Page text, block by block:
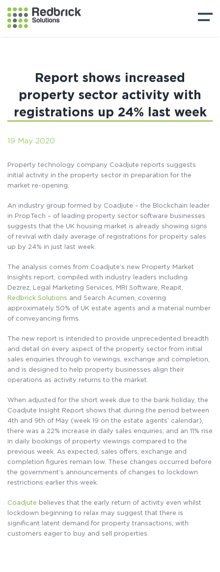
Report shows increased
property sector activity with
registrations up 24% last week
19 May 2020
Property technology company Coadjute reports suggests
initial activity in the property sector in preparation for the
market re-opening.
An industry group formed by Coadjute – the Blockchain leader
in PropTech – of leading property sector software businesses
suggests that the UK housing market is already showing signs
of revival with daily average of registrations for property sales
up by 24% in just last week.
The analysis comes from Coadjute’s new Property Market
Insights report, compiled with industry leaders including
Dezrez, Legal Marketing Services, MRI Software, Reapit,
Redbrick Solutions and Search Acumen, covering
approximately 50% of UK estate agents and a material number
of conveyancing firms.
The new report is intended to provide unprecedented breadth
and detail on every aspect of the property sector from initial
sales enquiries through to viewings, exchange and completion,
and is designed to help property businesses align their
operations as activity returns to the market.
When adjusted for the short week due to the bank holiday, the
Coadjute Insight Report shows that during the period between
4th and 9th of May (week 19 on the estate agents’ calendar),
there was a 22% increase in daily sales enquiries; and an 11% rise
in daily bookings of property viewings compared to the
previous week. As expected, sales offers, exchange and
completion figures remain low. These changes occurred before
the government’s announcements of changes to lockdown
restrictions earlier this week.
Coadjute believes that the early return of activity even whilst
lockdown beginning to relax may suggest that there is
significant latent demand for property transactions, with
customers eager to buy and sell properties.